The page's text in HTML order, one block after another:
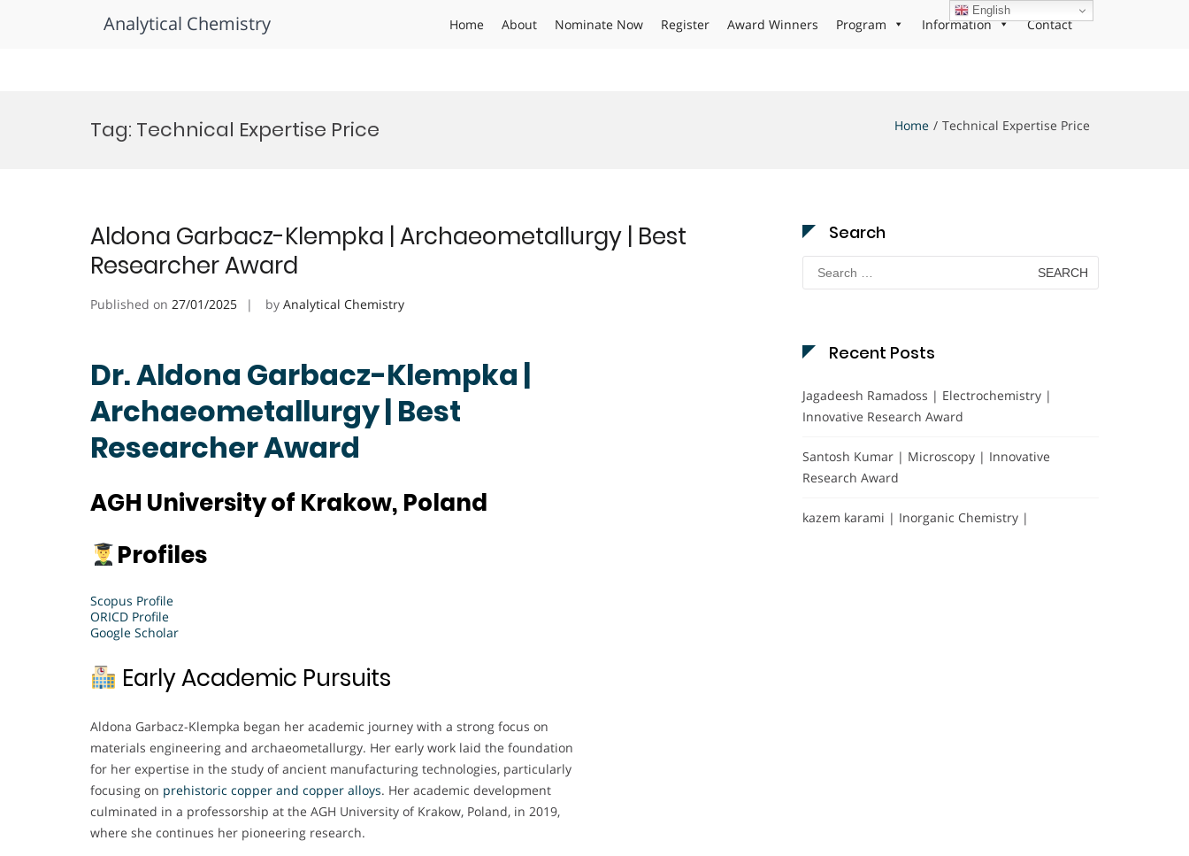
Analytical Chemistry Home About Nominate Now Register Award Winners Program Information Contact
Tag: Technical Expertise Price Home Technical Expertise Price
Aldona Garbacz-Klempka | Archaeometallurgy | Best
Researcher Award
Published on 27/01/2025 by Analytical Chemistry
Dr. Aldona Garbacz-Klempka |
Archaeometallurgy | Best
Researcher Award
AGH University of Krakow, Poland
Profiles
Scopus Profile
ORICD Profile
Google Scholar
Early Academic Pursuits
Aldona Garbacz-Klempka began her academic journey with a strong focus on
materials engineering and archaeometallurgy. Her early work laid the foundation
for her expertise in the study of ancient manufacturing technologies, particularly
focusing on prehistoric copper and copper alloys. Her academic development
culminated in a professorship at the AGH University of Krakow, Poland, in 2019,
where she continues her pioneering research.
Search
Search
for:
Recent Posts
Jagadeesh Ramadoss | Electrochemistry |
Innovative Research Award
Santosh Kumar | Microscopy | Innovative
Research Award
kazem karami | Inorganic Chemistry |
English